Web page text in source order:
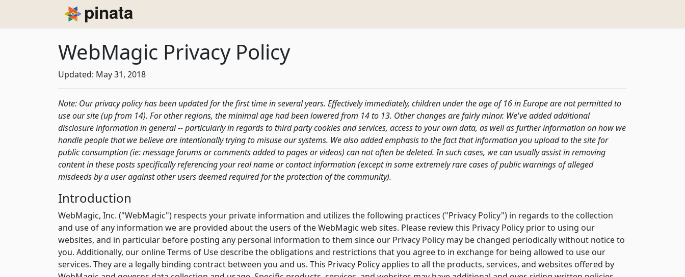
Piñata
WebMagic Privacy Policy
Updated: May 31, 2018
Note: Our privacy policy has been updated for the first time in several years. Effectively immediately, children under the age of 16 in Europe are not permitted to
use our site (up from 14). For other regions, the minimal age had been lowered from 14 to 13. Other changes are fairly minor. We've added additional
disclosure information in general -- particularly in regards to third party cookies and services, access to your own data, as well as further information on how we
handle people that we believe are intentionally trying to misuse our systems. We also added emphasis to the fact that information you upload to the site for
public consumption (ie: message forums or comments added to pages or videos) can not often be deleted. In such cases, we can usually assist in removing
content in these posts specifically referencing your real name or contact information (except in some extremely rare cases of public warnings of alleged
misdeeds by a user against other users deemed required for the protection of the community).
Introduction
WebMagic, Inc. ("WebMagic") respects your private information and utilizes the following practices ("Privacy Policy") in regards to the collection
and use of any information we are provided about the users of the WebMagic web sites. Please review this Privacy Policy prior to using our
websites, and in particular before posting any personal information to them since our Privacy Policy may be changed periodically without notice to
you. Additionally, our online Terms of Use describe the obligations and restrictions that you agree to in exchange for being allowed to use our
services. They are a legally binding contract between you and us. This Privacy Policy applies to all the products, services, and websites offered by